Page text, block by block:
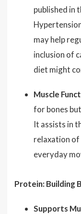
published in
may help
inclusion of
diet might
Muscle
for bones
It assists in
relaxation of
everyday
Protein: Building
Supports